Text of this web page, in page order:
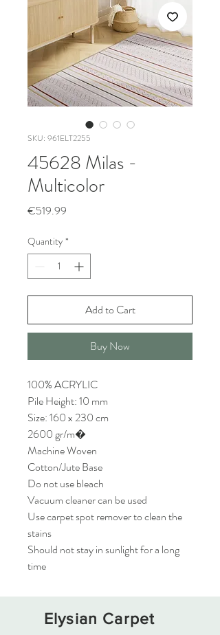
SKU: 961ELT2255
45628 Milas -
Multicolor
€519.99
Quantity *
Add to Cart
Buy Now
100% ACRYLIC
Pile Height: 10 mm
Size: 160 x 230 cm
2600 gr/m�
Machine Woven
Cotton/Jute Base
Do not use bleach
Vacuum cleaner can be used
Use carpet spot remover to clean the
stains
Should not stay in sunlight for a long
time
Elysian Carpet